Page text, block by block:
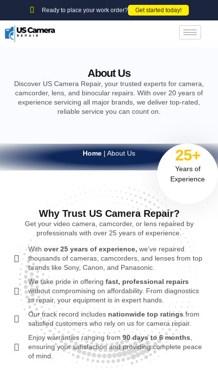
Ready to place your work order? Get started today!
About Us
Discover US Camera Repair, your trusted experts for camera,
camcorder, lens, and binocular repairs. With over 20 years of
experience servicing all major brands, we deliver top-rated,
reliable service you can count on.
Home | About Us 25+
Years of
Experience
Why Trust US Camera Repair?
Get your video camera, camcorder, or lens repaired by
professionals with over 25 years of experience.
With over 25 years of experience, we’ve repaired
thousands of cameras, camcorders, and lenses from top
brands like Sony, Canon, and Panasonic.
We take pride in offering fast, professional repairs
without compromising on affordability. From diagnostics
to repair, your equipment is in expert hands.
Our track record includes nationwide top ratings from
satisfied customers who rely on us for camera repair.
Enjoy warranties ranging from90 days to 6 months
ensuring your satisfaction and providing complete peace
of mind.